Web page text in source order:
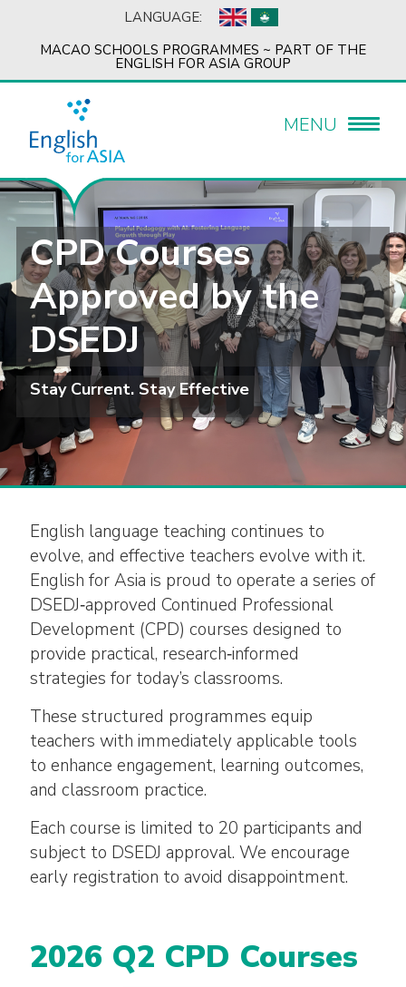
LANGUAGE:
MACAO SCHOOLS PROGRAMMES ~ PART OF THE
ENGLISH FOR ASIA GROUP
MENU
CPD Courses
Approved by the
DSEDJ
Stay Current. Stay Effective
English language teaching continues to
evolve, and effective teachers evolve with it.
English for Asia is proud to operate a series of
DSEDJ‑approved Continued Professional
Development (CPD) courses designed to
provide practical, research‑informed
strategies for today’s classrooms.
These structured programmes equip
teachers with immediately applicable tools
to enhance engagement, learning outcomes,
and classroom practice.
Each course is limited to 20 participants and
subject to DSEDJ approval. We encourage
early registration to avoid disappointment.
2026 Q2 CPD Courses